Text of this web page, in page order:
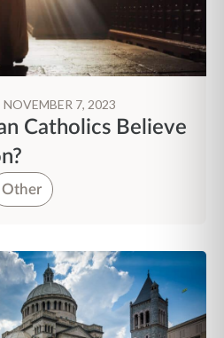
NOVEMBER 7, 2023
Catholics Believe
Other